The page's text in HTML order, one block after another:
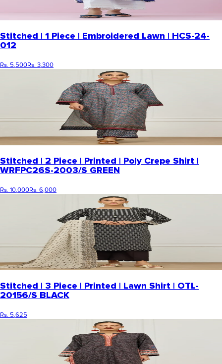
Stitched | 1 Piece | Embroidered Lawn | HCS-24-
012
Rs. 5,500Rs. 3,300
Stitched | 2 Piece | Printed | Poly Crepe Shirt |
WRFPC26S-2003/S GREEN
Rs. 10,000Rs. 6,000
Stitched | 3 Piece | Printed | Lawn Shirt | OTL-
20156/S BLACK
Rs. 5,625